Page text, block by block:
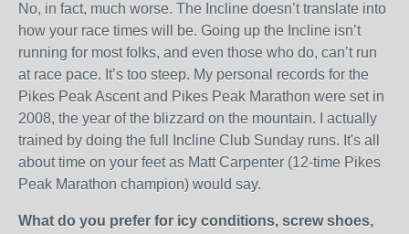
No, in fact, much worse. The Incline doesn’t translate into
how your race times will be. Going up the Incline isn’t
running for most folks, and even those who do, can’t run
at race pace. It’s too steep. My personal records for the
Pikes Peak Ascent and Pikes Peak Marathon were set in
2008, the year of the blizzard on the mountain. I actually
trained by doing the full Incline Club Sunday runs. It's all
about time on your feet as Matt Carpenter (12-time Pikes
Peak Marathon champion) would say.
What do you prefer for icy conditions, screw shoes,